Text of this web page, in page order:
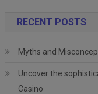
RECENT POSTS
Myths and
Uncover the
Casino